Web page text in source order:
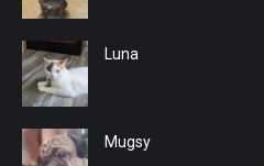
Luna
Mugsy